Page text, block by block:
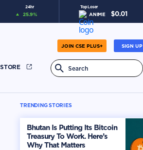
24hr
25.9%
Top Loser
ANIME $0.01
SIGN UP
JOIN CSE PLUS+
TRENDING STORIES
Bhutan Is Putting Its Bitcoin
Treasury To Work. Here’s
Why That Matters